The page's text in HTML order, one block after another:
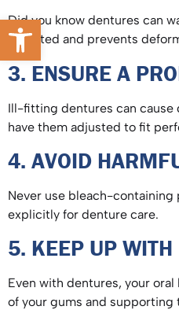
Open toolbar
Did you know dentures can
hydrated and prevents
3. ENSURE A
Ill-fitting dentures can cause
have them adjusted to fit
4. AVOID
Never use bleach-containing
explicitly for denture care.
5. KEEP UP
Even with dentures, your
of your gums and supporting